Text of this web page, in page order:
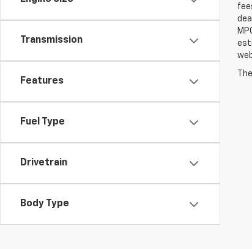
Transmission
Features
Fuel Type
Drivetrain
Body Type